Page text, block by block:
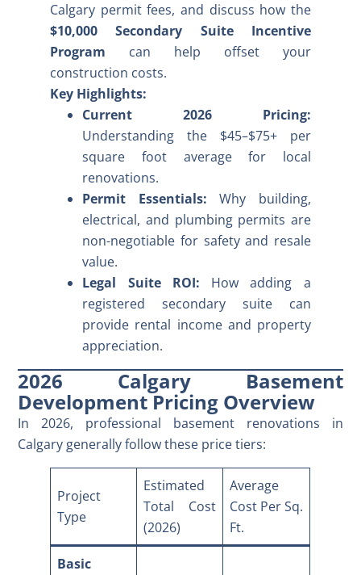
Calgary permit fees, and discuss how the
$10,000 Secondary Suite Incentive
Program can help offset your
construction costs.
Key Highlights:
Current 2026 Pricing:
Understanding the $45–$75+ per
square foot average for local
renovations.
Permit Essentials: Why building,
electrical, and plumbing permits are
non-negotiable for safety and resale
value.
Legal Suite ROI: How adding a
registered secondary suite can
provide rental income and property
appreciation.
2026 Calgary Basement
Development Pricing Overview
In 2026, professional basement renovations in
Calgary generally follow these price tiers:
Project
Type
Estimated
Total Cost
(2026)
Average
Cost Per Sq.
Ft.
Basic